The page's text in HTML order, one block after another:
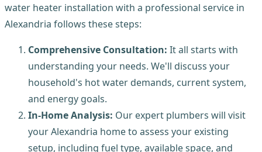
water heater installation with a professional service in
Alexandria follows these steps:
Comprehensive Consultation: It all starts with
understanding your needs. We'll discuss your
household's hot water demands, current system,
and energy goals.
In-Home Analysis: Our expert plumbers will visit
your Alexandria home to assess your existing
setup, including fuel type, available space, and